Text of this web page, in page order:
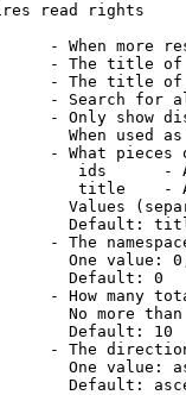
read rights
- When more
- The title
- The title
- Search for
- Only show
When used
- What pieces
ids      -
title    -
Values
Default:
- The
One value:
Default: 0
- How many
No more
Default: 10
- The
One value:
Default: